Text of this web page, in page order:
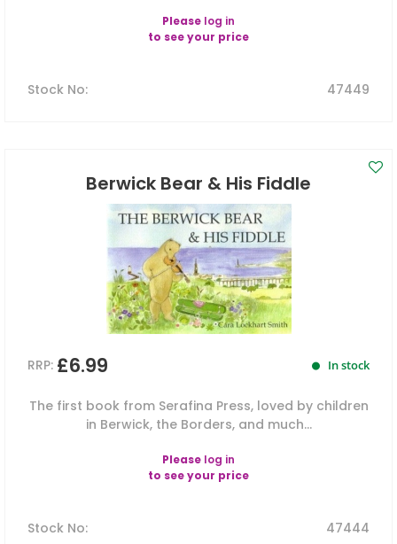
Please log in
to see your price
Stock No: 47449
Berwick Bear & His Fiddle
RRP: £6.99 In stock
The first book from Serafina Press, loved by children
in Berwick, the Borders, and much...
Please log in
to see your price
Stock No: 47444